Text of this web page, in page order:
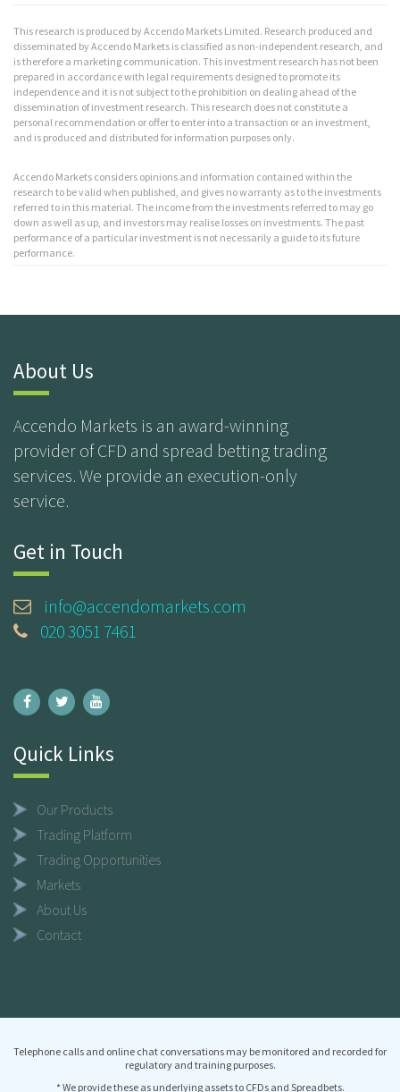
This research is produced by Accendo Markets Limited. Research produced and
disseminated by Accendo Markets is classified as non-independent research, and
is therefore a marketing communication. This investment research has not been
prepared in accordance with legal requirements designed to promote its
independence and it is not subject to the prohibition on dealing ahead of the
dissemination of investment research. This research does not constitute a
personal recommendation or offer to enter into a transaction or an investment,
and is produced and distributed for information purposes only.
Accendo Markets considers opinions and information contained within the
research to be valid when published, and gives no warranty as to the investments
referred to in this material. The income from the investments referred to may go
down as well as up, and investors may realise losses on investments. The past
performance of a particular investment is not necessarily a guide to its future
performance.
About Us
Accendo Markets is an award-winning
provider of CFD and spread betting trading
services. We provide an execution-only
service.
Get in Touch
info@accendomarkets.com
020 3051 7461
Quick Links
Our Products
Trading Platform
Trading Opportunities
Markets
About Us
Contact
Telephone calls and online chat conversations may be monitored and recorded for
regulatory and training purposes.
* We provide these as underlying assets to CFDs and Spreadbets.